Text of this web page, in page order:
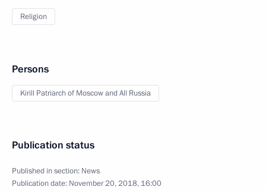
Religion
Persons
Kirill Patriarch of Moscow and All Russia
Publication status
Published in section: News
Publication date: November 20, 2018, 16:00